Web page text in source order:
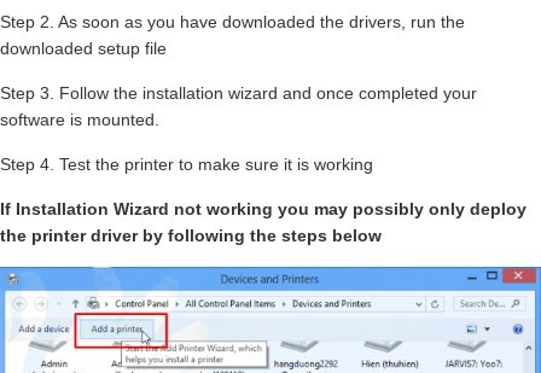
Step 2. As soon as you have downloaded the drivers, run the
downloaded setup file
Step 3. Follow the installation wizard and once completed your
software is mounted.
Step 4. Test the printer to make sure it is working
If Installation Wizard not working you may possibly only deploy
the printer driver by following the steps below